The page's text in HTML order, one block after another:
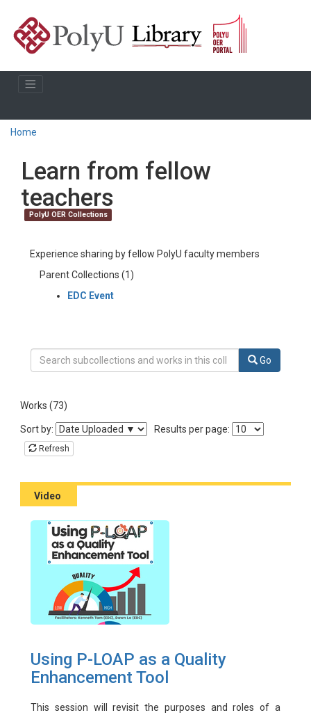
Home
Learn from fellow
teachers
PolyU OER Collections
Experience sharing by fellow PolyU faculty members
Parent Collections (1)
EDC Event
Search Collection Learn from fellow teachers Go
Works (73)
Sort the listing of items
Sort by: Results per page:
Refresh
Video
Using P-LOAP as a Quality
Enhancement Tool
This session will revisit the purposes and roles of a